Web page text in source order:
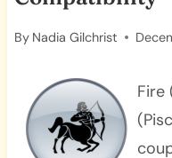
By Nadia Gilchrist
Fire